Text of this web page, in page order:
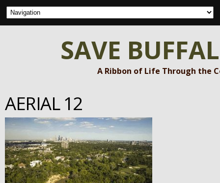
SAVE
A Ribbon of Life Through the
AERIAL 12